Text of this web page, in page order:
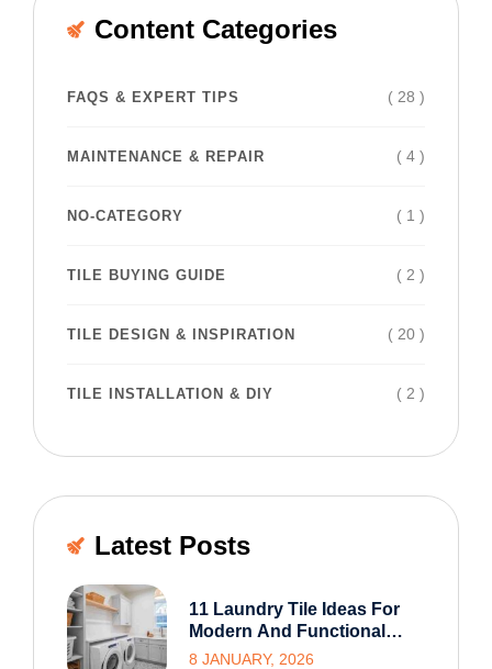
Content Categories
FAQS & EXPERT TIPS ( 28 )
MAINTENANCE & REPAIR ( 4 )
NO-CATEGORY ( 1 )
TILE BUYING GUIDE ( 2 )
TILE DESIGN & INSPIRATION ( 20 )
TILE INSTALLATION & DIY ( 2 )
Latest Posts
11 Laundry Tile Ideas For
Modern And Functional
Melbourne Homes
8 JANUARY, 2026